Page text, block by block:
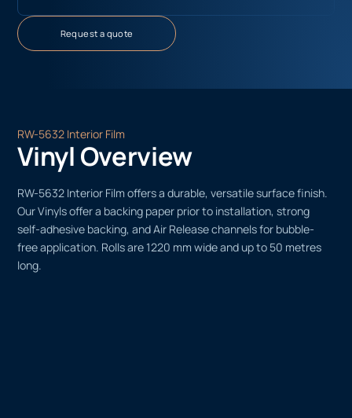
Request a quote
RW-5632 Interior Film
Vinyl Overview
RW-5632 Interior Film offers a durable, versatile surface finish.
Our Vinyls offer a backing paper prior to installation, strong
self-adhesive backing, and Air Release channels for bubble-
free application. Rolls are 1220 mm wide and up to 50 metres
long.